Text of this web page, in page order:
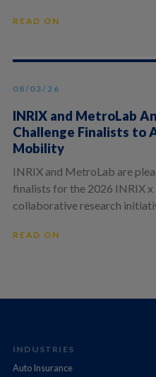
READ ON
08/03/26
INRIX and MetroLab
Challenge Finalists to
Mobility
INRIX and MetroLab are
finalists for the 2026 INRIX x
collaborative research
READ ON
INDUSTRIES
Auto Insurance